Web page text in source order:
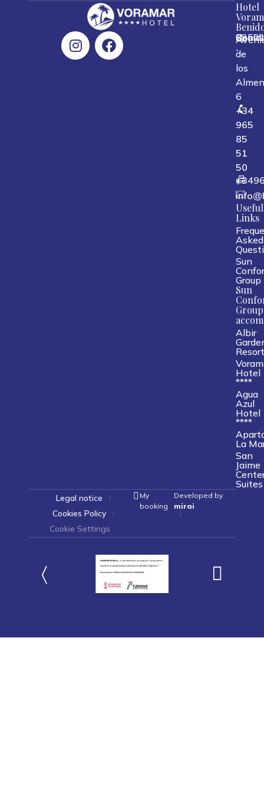
Hotel
de
los
6
,,,
Spain
+34
965
85
51
50
Useful
Links
Asked
Sun
Group
Sun
Group
Albir
Resort
Hotel
****
Agua
Azul
Hotel
****
La
San
Jaime
Suites
Legal notice
Cookies Policy
Cookie Settings
My
booking
Developed by
mirai